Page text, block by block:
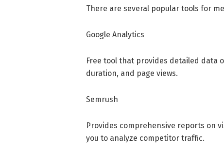
There are several popular tools for
Google Analytics
Free tool that provides detailed data
duration, and page views.
Semrush
Provides comprehensive reports on
you to analyze competitor traffic.